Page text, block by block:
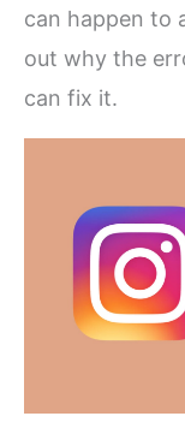
can happen to
out why the
can fix it.